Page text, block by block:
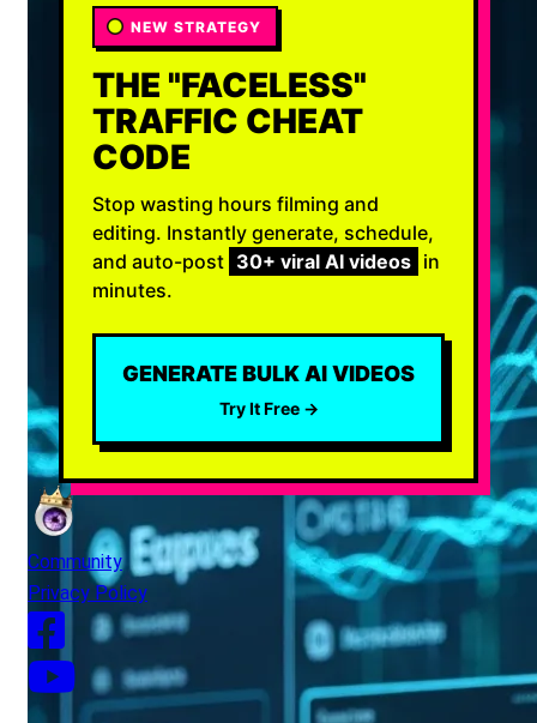
NEW STRATEGY
THE "FACELESS"
TRAFFIC CHEAT
CODE
Stop wasting hours filming and
editing. Instantly generate, schedule,
and auto-post 30+ viral AI videos in
minutes.
GENERATE BULK AI VIDEOS
Try It Free →
Community
Privacy Policy